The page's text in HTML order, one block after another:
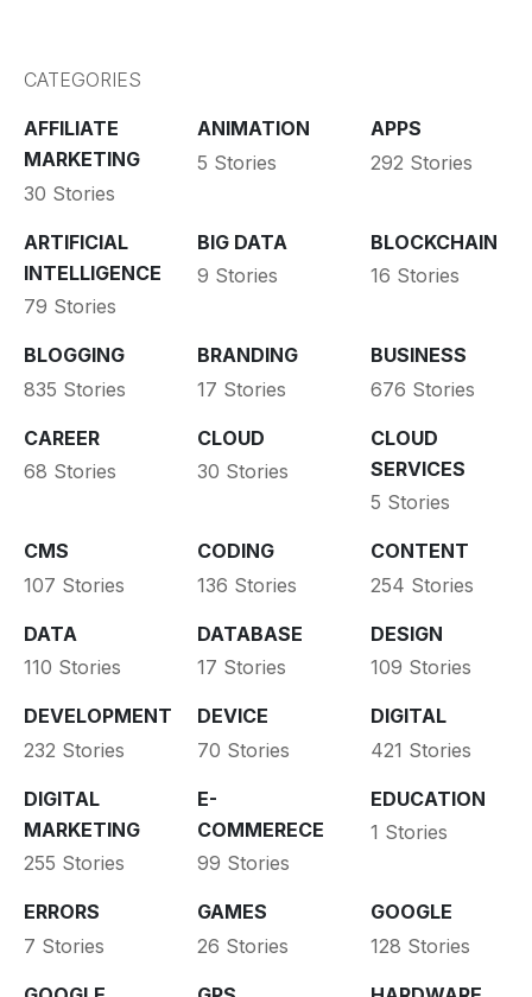
CATEGORIES
AFFILIATE
MARKETING
30 Stories
ANIMATION
5 Stories
APPS
292 Stories
ARTIFICIAL
INTELLIGENCE
79 Stories
BIG DATA
9 Stories
BLOCKCHAIN
16 Stories
BLOGGING
835 Stories
BRANDING
17 Stories
BUSINESS
676 Stories
CAREER
68 Stories
CLOUD
30 Stories
CLOUD
SERVICES
5 Stories
CMS
107 Stories
CODING
136 Stories
CONTENT
254 Stories
DATA
110 Stories
DATABASE
17 Stories
DESIGN
109 Stories
DEVELOPMENT
232 Stories
DEVICE
70 Stories
DIGITAL
421 Stories
DIGITAL
MARKETING
255 Stories
E-
COMMERECE
99 Stories
EDUCATION
1 Stories
ERRORS
7 Stories
GAMES
26 Stories
GOOGLE
128 Stories